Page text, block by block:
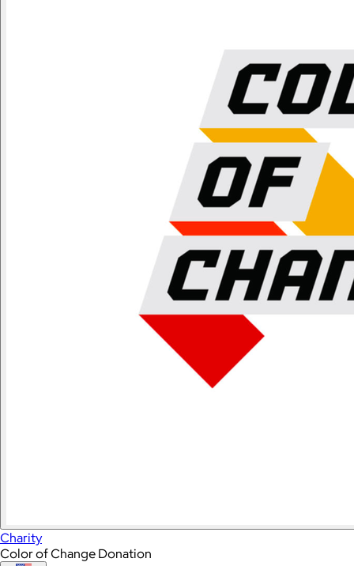
Charity
Color of Change Donation